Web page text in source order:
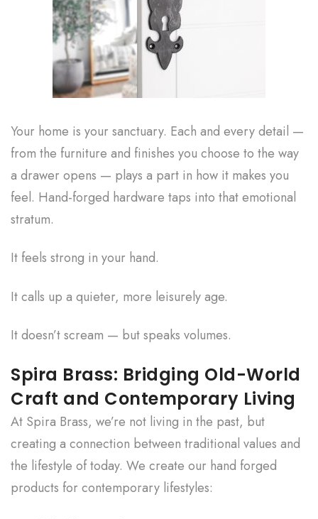
Your home is your sanctuary. Each and every detail —
from the furniture and finishes you choose to the way
a drawer opens — plays a part in how it makes you
feel. Hand-forged hardware taps into that emotional
stratum.
It feels strong in your hand.
It calls up a quieter, more leisurely age.
It doesn’t scream — but speaks volumes.
Spira Brass: Bridging Old-World
Craft and Contemporary Living
At Spira Brass, we’re not living in the past, but
creating a connection between traditional values and
the lifestyle of today. We create our hand forged
products for contemporary lifestyles: